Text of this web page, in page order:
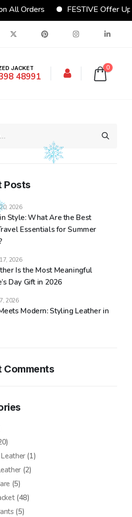
FESTIVE Offer Upto 15%
JACKET
48991
0
Posts
Style: What Are the Best
Essentials for Summer
2026
Is the Most Meaningful
Day Gift in 2026
2026
Modern: Styling Leather in
2026
Comments
(1)
(2)
(5)
(48)
(5)